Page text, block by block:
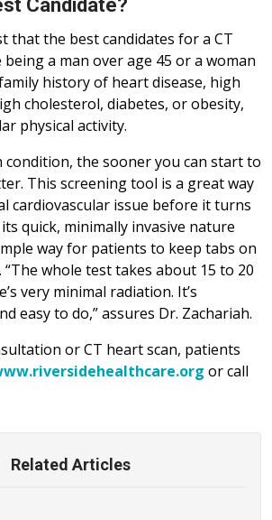
Candidate?
that the best candidates for a CT
being a man over age 45 or a woman
history of heart disease, high
cholesterol, diabetes, or obesity,
physical activity.
condition, the sooner you can start to
This screening tool is a great way
cardiovascular issue before it turns
quick, minimally invasive nature
way for patients to keep tabs on
whole test takes about 15 to 20
very minimal radiation. It’s
easy to do,” assures Dr. Zachariah.
or CT heart scan, patients
or call
Related Articles